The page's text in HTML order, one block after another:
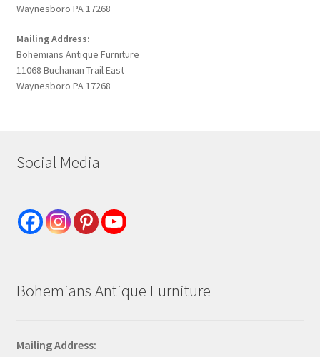
Waynesboro PA 17268
Mailing Address:
Bohemians Antique Furniture
11068 Buchanan Trail East
Waynesboro PA 17268
Social Media
Bohemians Antique Furniture
Mailing Address: